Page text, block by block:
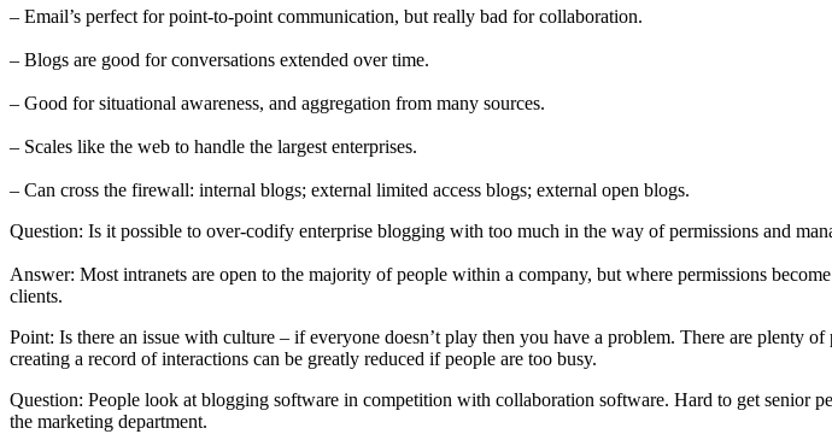
– Email’s perfect for point-to-point communication, but really bad for collaboration.
– Blogs are good for conversations extended over time.
– Good for situational awareness, and aggregation from many sources.
– Scales like the web to handle the largest enterprises.
– Can cross the firewall: internal blogs; external limited access blogs; external open blogs.
Question: Is it possible to over-codify enterprise blogging with too much in the way of permissions and
Answer: Most intranets are open to the majority of people within a company, but where permissions
clients.
Point: Is there an issue with culture – if everyone doesn’t play then you have a problem. There are plenty
creating a record of interactions can be greatly reduced if people are too busy.
Question: People look at blogging software in competition with collaboration software. Hard to get senior
the marketing department.